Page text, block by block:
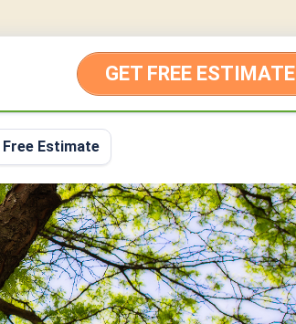
GET FREE ESTIMATE
Free Estimate